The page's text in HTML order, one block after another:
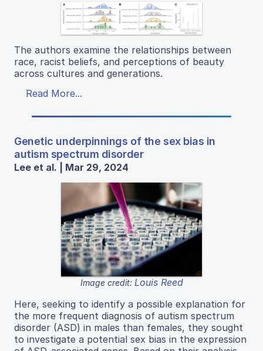
The authors examine the relationships between
race, racist beliefs, and perceptions of beauty
across cultures and generations.
Read More...
Genetic underpinnings of the sex bias in
autism spectrum disorder
Lee et al. | Mar 29, 2024
Image credit: Louis Reed
Here, seeking to identify a possible explanation for
the more frequent diagnosis of autism spectrum
disorder (ASD) in males than females, they sought
to investigate a potential sex bias in the expression